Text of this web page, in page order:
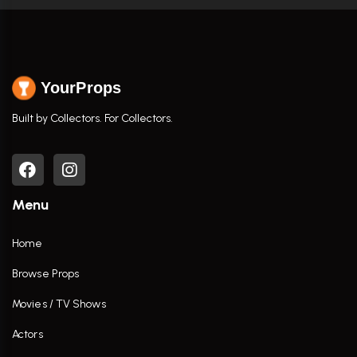
YourProps
Built by Collectors. For Collectors.
Menu
Home
Browse Props
Movies / TV Shows
Actors